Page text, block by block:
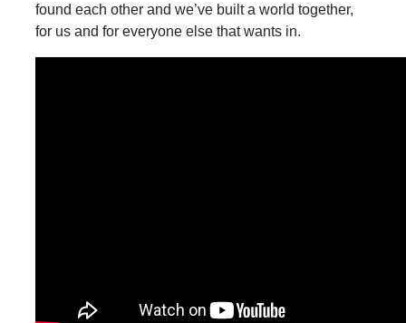
found each other and we’ve built a world together,
for us and for everyone else that wants in.